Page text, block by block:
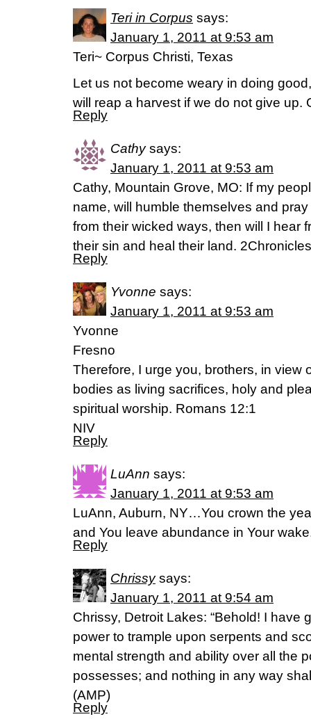
Teri in Corpus says:
January 1, 2011 at 9:53 am
Teri~ Corpus Christi, Texas
Let us not become weary in doing
will reap a harvest if we do not give up.
Reply
Cathy says:
January 1, 2011 at 9:53 am
Cathy, Mountain Grove, MO: If my
name, will humble themselves and
from their wicked ways, then will I hear
their sin and heal their land.
Reply
Yvonne says:
January 1, 2011 at 9:53 am
Yvonne
Fresno
Therefore, I urge you, brothers, in view
bodies as living sacrifices, holy and
spiritual worship. Romans 12:1
NIV
Reply
LuAnn says:
January 1, 2011 at 9:53 am
LuAnn, Auburn, NY…You crown the
and You leave abundance in Your
Reply
Chrissy says:
January 1, 2011 at 9:54 am
Chrissy, Detroit Lakes: “Behold! I have
power to trample upon serpents and
mental strength and ability over all the
possesses; and nothing in any way
(AMP)
Reply